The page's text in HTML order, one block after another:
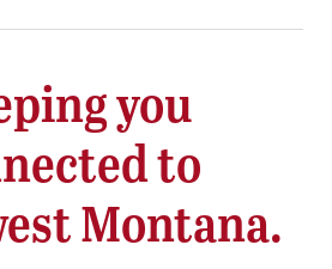
you
to
Montana.